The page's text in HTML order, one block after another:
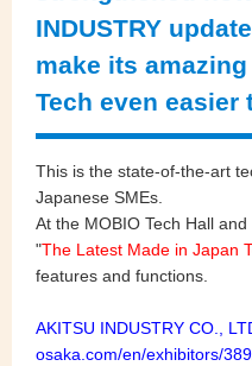
INDUSTRY
make its
Tech even easier
This is the state-of-the-art
Japanese SMEs.
At the MOBIO Tech Hall
"The Latest Made in Japan
features and functions.
AKITSU INDUSTRY CO.,
osaka.com/en/exhibitors/